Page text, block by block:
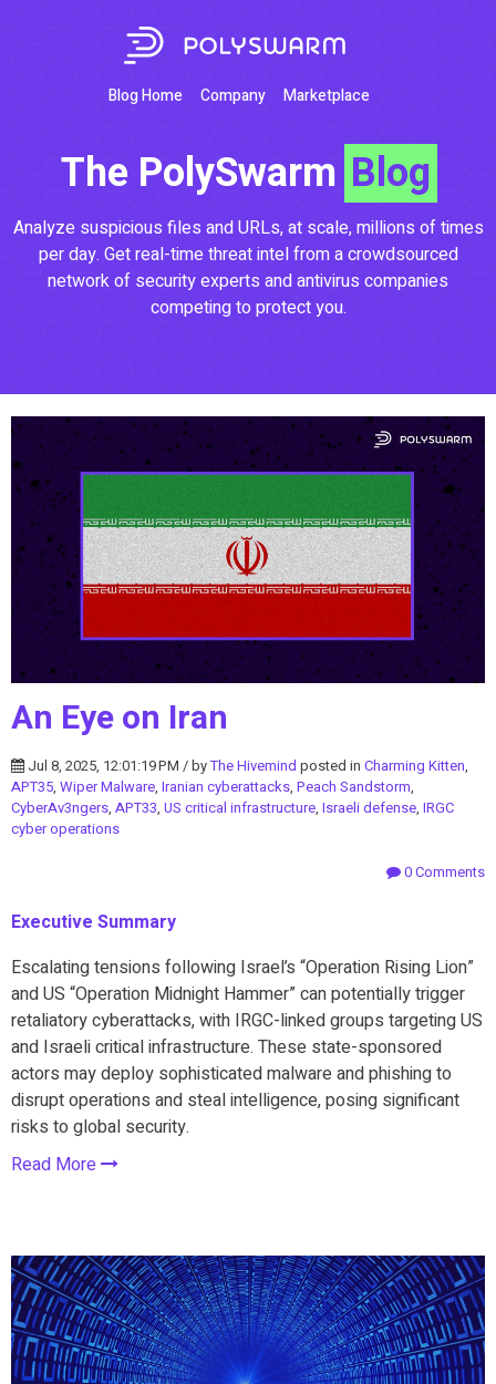
Blog Home Company Marketplace
The PolySwarm Blog
Analyze suspicious files and URLs, at scale, millions of times
per day. Get real-time threat intel from a crowdsourced
network of security experts and antivirus companies
competing to protect you.
An Eye on Iran
Jul 8, 2025, 12:01:19 PM / byThe Hivemind posted in Charming Kitten,
APT35, Wiper Malware, Iranian cyberattacks, Peach Sandstorm,
CyberAv3ngers, APT33, US critical infrastructure, Israeli defense, IRGC
cyber operations
0 Comments
Executive Summary
Escalating tensions following Israel’s “Operation Rising Lion”
and US “Operation Midnight Hammer” can potentially trigger
retaliatory cyberattacks, with IRGC-linked groups targeting US
and Israeli critical infrastructure. These state-sponsored
actors may deploy sophisticated malware and phishing to
disrupt operations and steal intelligence, posing significant
risks to global security.
Read More